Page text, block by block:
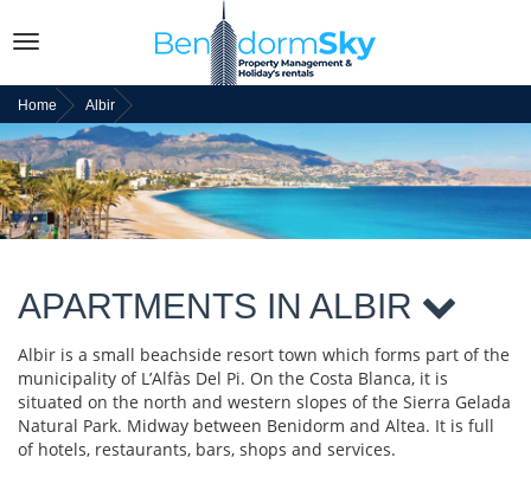
Toggle
Home Albir
APARTMENTS IN ALBIR
Albir is a small beachside resort town which forms part of the
municipality of L’Alfàs Del Pi. On the Costa Blanca, it is
situated on the north and western slopes of the Sierra Gelada
Natural Park. Midway between Benidorm and Altea. It is full
of hotels, restaurants, bars, shops and services.